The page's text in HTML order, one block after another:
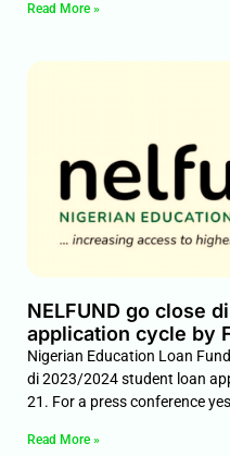
Read More »
NELFUND go close
application cycle by
Nigerian Education Loan
di 2023/2024 student loan
21. For a press conference
Read More »